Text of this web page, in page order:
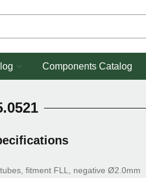
Components Catalog
fitment FLL, negative Ø2.0mm